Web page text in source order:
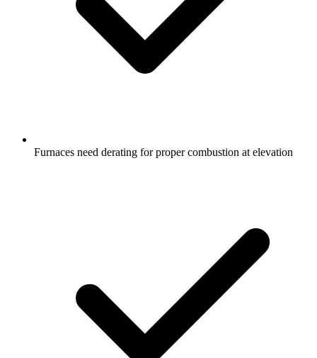
Furnaces need derating for proper combustion at elevation